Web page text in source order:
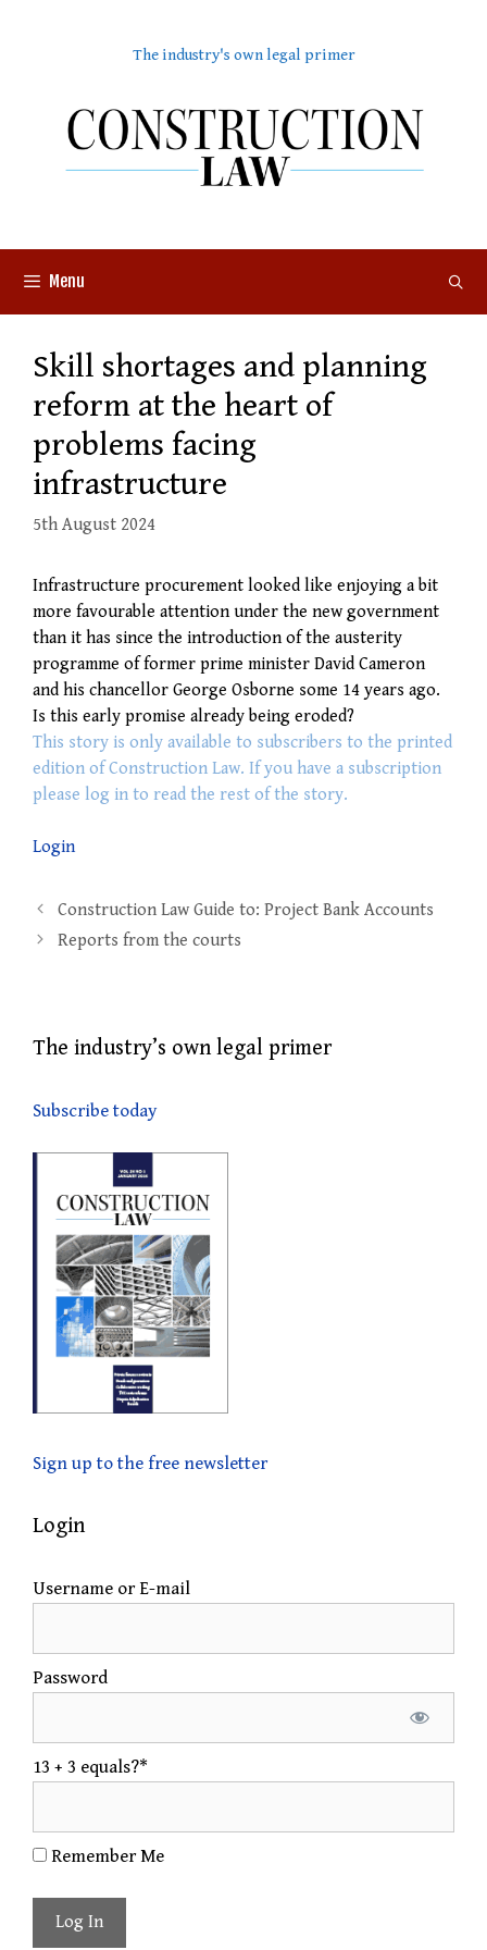
The industry's own legal primer
Menu
Skill shortages and planning
reform at the heart of
problems facing
infrastructure
5th August 2024
Infrastructure procurement looked like enjoying a bit
more favourable attention under the new government
than it has since the introduction of the austerity
programme of former prime minister David Cameron
and his chancellor George Osborne some 14 years ago.
Is this early promise already being eroded?
This story is only available to subscribers to the printed
edition of Construction Law. If you have a subscription
please log in to read the rest of the story.
Login
Post
navigation
Construction Law Guide to: Project Bank Accounts
Reports from the courts
The industry’s own legal primer
Subscribe today
Sign up to the free newsletter
Login
Username or E-mail
Password
13 + 3 equals?*
Remember Me